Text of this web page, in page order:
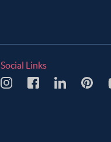
Social Links